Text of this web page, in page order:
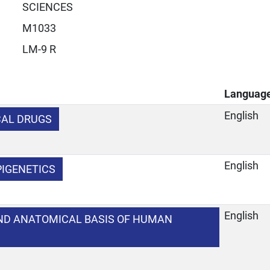
SCIENCES
M1033
LM-9 R
DRUGS
English
English
ANATOMICAL BASIS OF HUMAN English